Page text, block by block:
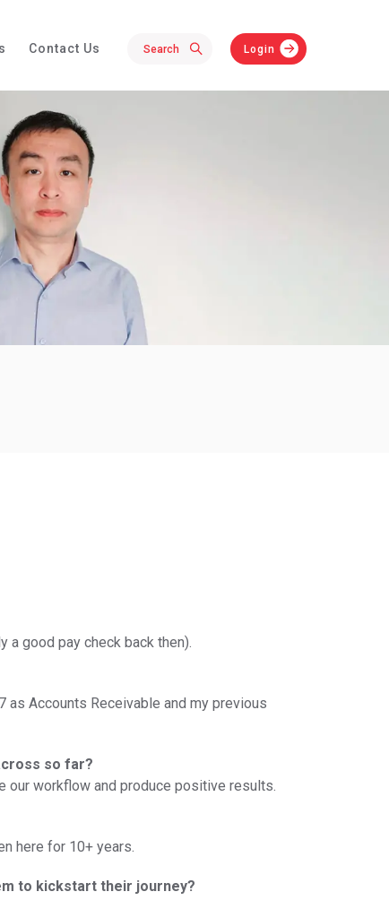
Contact Us Login
a good pay check back then).
as Accounts Receivable and my previous
so far?
our workflow and produce positive results.
here for 10+ years.
to kickstart their journey?